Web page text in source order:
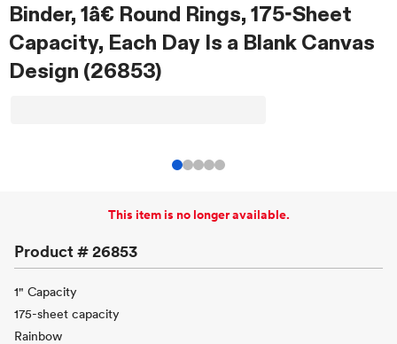
Binder, 1â€ Round Rings, 175-Sheet
Capacity, Each Day Is a Blank Canvas
Design (26853)
This item is no longer available.
Product #26853
1" Capacity
175-sheet capacity
Rainbow